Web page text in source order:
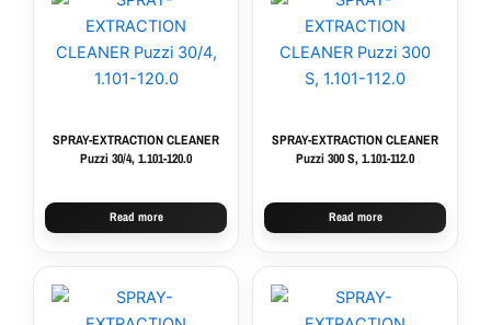
SPRAY-EXTRACTION CLEANER
Puzzi 30/4, 1.101-120.0
Read more
SPRAY-EXTRACTION CLEANER
Puzzi 300 S, 1.101-112.0
Read more